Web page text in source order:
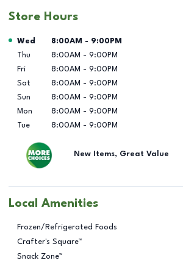
Store Hours
Day of the Week Hours
Wed 8:00AM - 9:00PM
Thu
8:00AM - 9:00PM
Fri
8:00AM - 9:00PM
Sat
8:00AM - 9:00PM
Sun
8:00AM - 9:00PM
Mon
8:00AM - 9:00PM
Tue
8:00AM - 9:00PM
New Items, Great Value
Local Amenities
Frozen/Refrigerated Foods
Crafter's Square™
Snack Zone™